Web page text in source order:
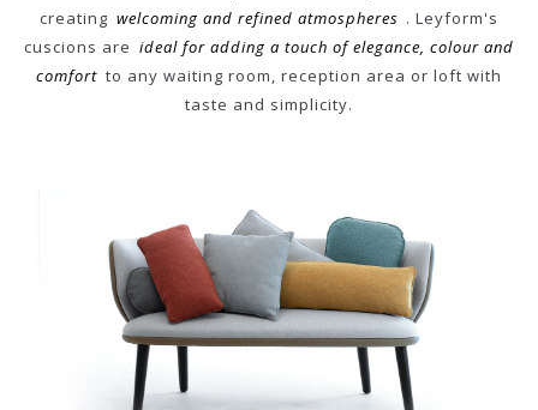
creating welcoming and refined atmospheres . Leyform's
cuscions are ideal for adding a touch of elegance, colour and
comfort to any waiting room, reception area or loft with
taste and simplicity.